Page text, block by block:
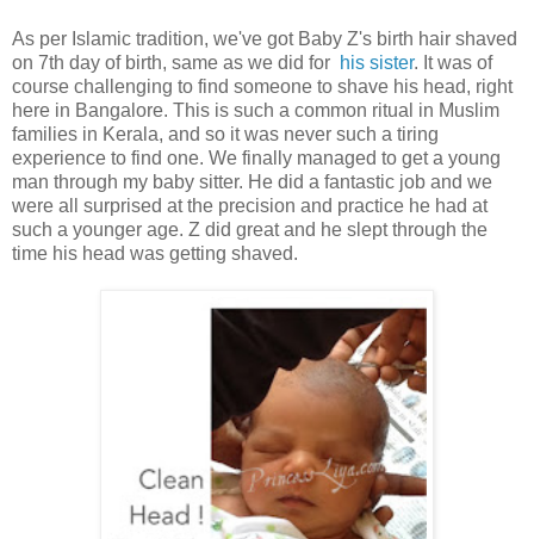
As per Islamic tradition, we've got Baby Z's birth hair shaved
on 7th day of birth, same as we did for his sister. It was of
course challenging to find someone to shave his head, right
here in Bangalore. This is such a common ritual in Muslim
families in Kerala, and so it was never such a tiring
experience to find one. We finally managed to get a young
man through my baby sitter. He did a fantastic job and we
were all surprised at the precision and practice he had at
such a younger age. Z did great and he slept through the
time his head was getting shaved.